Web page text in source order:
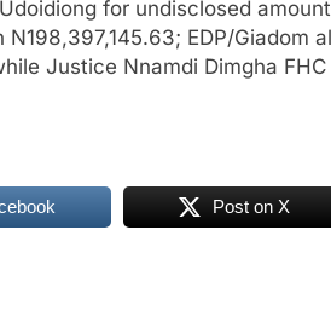
for undisclosed
EDP/Giadom
Justice Nnamdi Dimgha
Post on X